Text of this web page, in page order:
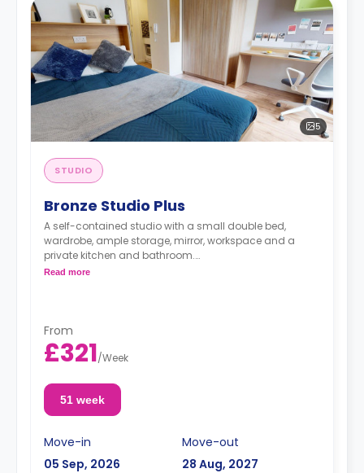
5
STUDIO
Bronze Studio Plus
A self-contained studio with a small double bed,
wardrobe, ample storage, mirror, workspace and a
private kitchen and bathroom.
Double occupancy is available at no extra cost.
Read more
From
£321/Week
51 week
Move-in
05 Sep, 2026
Move-out
28 Aug, 2027